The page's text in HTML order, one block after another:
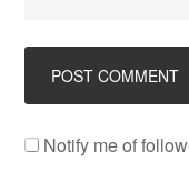
Notify me of